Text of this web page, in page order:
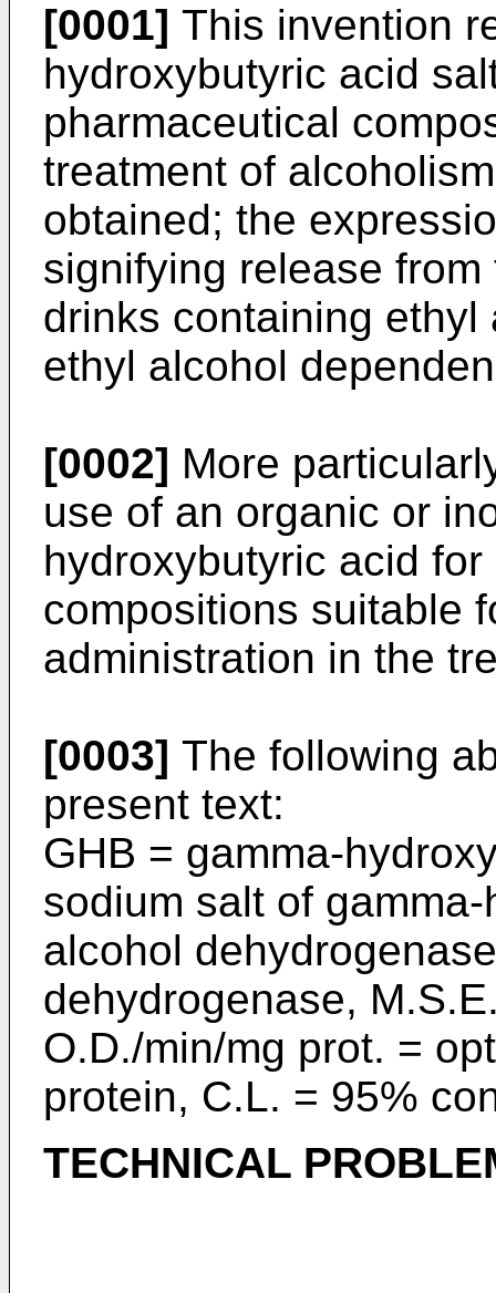
[0001] This invention
hydroxybutyric acid
pharmaceutical
treatment of
obtained; the
signifying release
drinks containing
ethyl alcohol
[0002] More
use of an organic or
hydroxybutyric acid
compositions suitable
administration in the
[0003] The following
present text:
GHB = gamma-
sodium salt of
alcohol
dehydrogenase,
O.D./min/mg prot. =
protein, C.L. = 95%
TECHNICAL